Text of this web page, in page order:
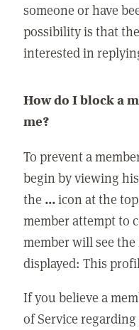
someone or have
possibility is that
interested in
How do I block a
me?
To prevent a
begin by viewing
the ...icon at the
member attempt to
member will see
displayed: This
If you believe a
of Service